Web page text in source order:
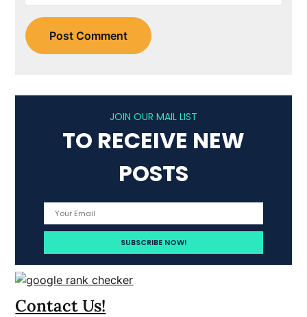
JOIN OUR MAIL LIST
TO RECEIVE NEW
POSTS
Contact Us!